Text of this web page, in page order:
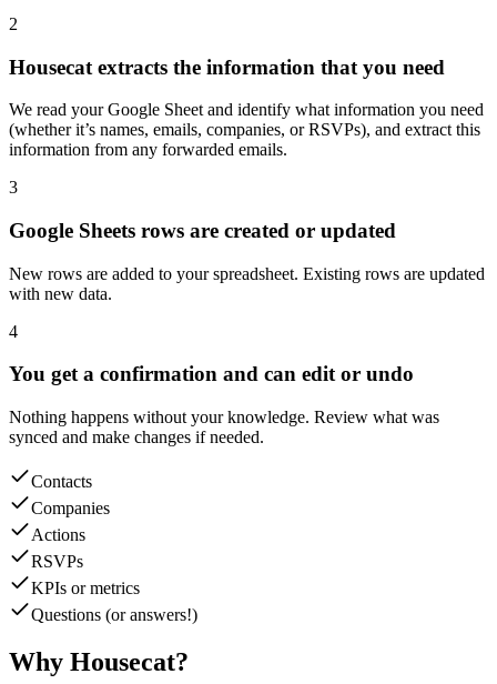
2
Housecat extracts the information that you need
We read your Google Sheet and identify what information you need
(whether it’s names, emails, companies, or RSVPs), and extract this
information from any forwarded emails.
3
Google Sheets rows are created or updated
New rows are added to your spreadsheet. Existing rows are updated
with new data.
4
You get a confirmation and can edit or undo
Nothing happens without your knowledge. Review what was
synced and make changes if needed.
Contacts
Companies
Actions
RSVPs
KPIs or metrics
Questions (or answers!)
Why Housecat?